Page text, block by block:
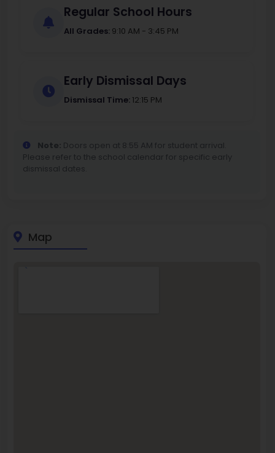
Regular School Hours
All Grades: 9:10 AM - 3:45 PM
Early Dismissal Days
Dismissal Time: 12:15 PM
Note: Doors open at 8:55 AM for student arrival.
Please refer to the school calendar for specific early
dismissal dates.
Map